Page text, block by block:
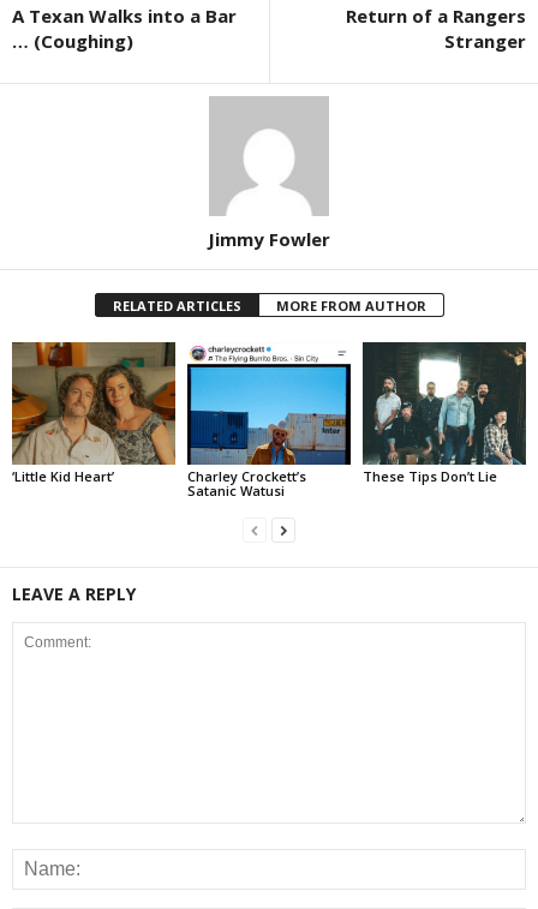
A Texan Walks into a Bar
… (Coughing)
Return of a Rangers
Stranger
Jimmy Fowler
RELATED ARTICLES MORE FROM AUTHOR
‘Little Kid Heart’
Charley Crockett’s
Satanic Watusi
These Tips Don’t Lie
LEAVE A REPLY